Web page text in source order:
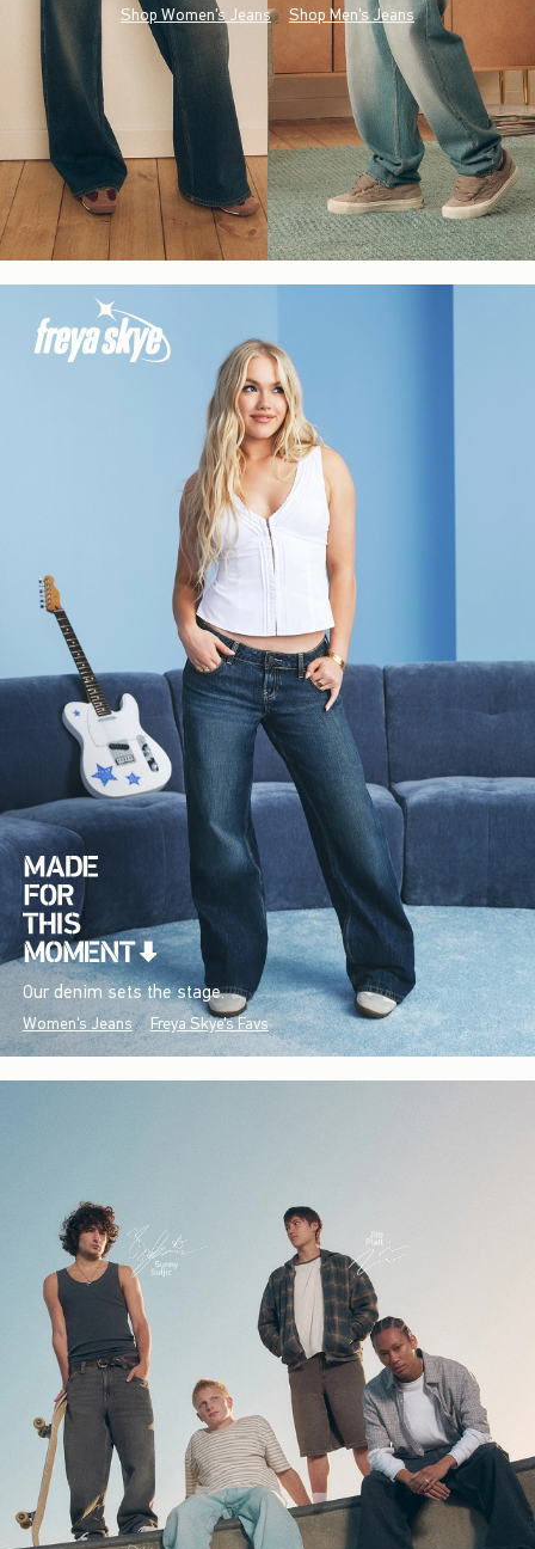
Shop Women's Jeans Shop Men's Jeans
Our denim sets the stage.
Women's Jeans Freya Skye's Favs